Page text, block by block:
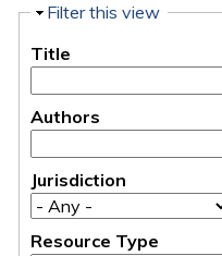
Hide
Filter this view
Title
Authors
Jurisdiction
Resource Type